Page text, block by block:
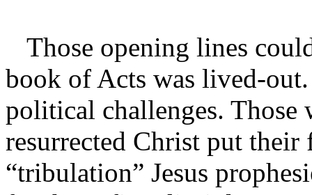
Those opening lines
book of Acts was lived-
political challenges. Those
resurrected Christ put
“tribulation” Jesus